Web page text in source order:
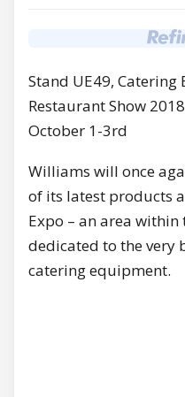
Stand UE49, Catering
Restaurant Show
October 1-3rd
Williams will once
of its latest products
Expo – an area within
dedicated to the very
catering equipment.